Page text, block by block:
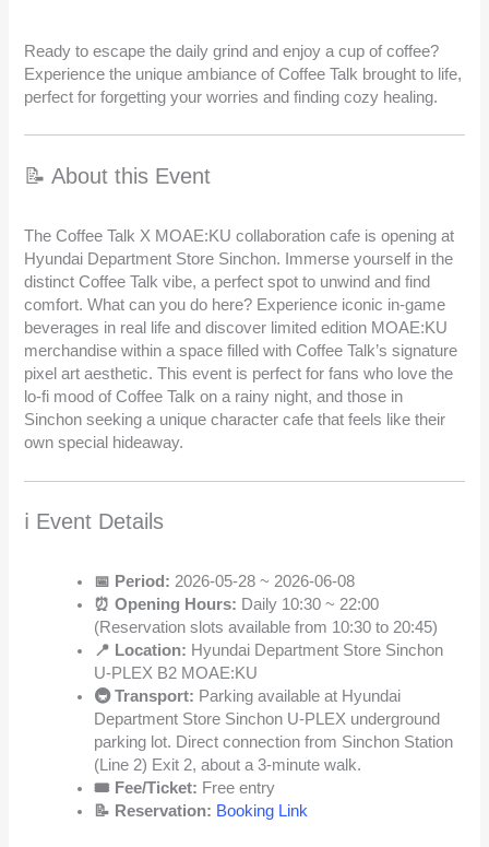
Ready to escape the daily grind and enjoy a cup of coffee?
Experience the unique ambiance of Coffee Talk brought to life,
perfect for forgetting your worries and finding cozy healing.
📝 About this Event
The Coffee Talk X MOAE:KU collaboration cafe is opening at
Hyundai Department Store Sinchon. Immerse yourself in the
distinct Coffee Talk vibe, a perfect spot to unwind and find
comfort. What can you do here? Experience iconic in-game
beverages in real life and discover limited edition MOAE:KU
merchandise within a space filled with Coffee Talk’s signature
pixel art aesthetic. This event is perfect for fans who love the
lo-fi mood of Coffee Talk on a rainy night, and those in
Sinchon seeking a unique character cafe that feels like their
own special hideaway.
ℹ️ Event Details
📅 Period: 2026-05-28 ~ 2026-06-08
⏰ Opening Hours: Daily 10:30 ~ 22:00
(Reservation slots available from 10:30 to 20:45)
📍 Location: Hyundai Department Store Sinchon
U-PLEX B2 MOAE:KU
🚇 Transport: Parking available at Hyundai
Department Store Sinchon U-PLEX underground
parking lot. Direct connection from Sinchon Station
(Line 2) Exit 2, about a 3-minute walk.
🎟️ Fee/Ticket: Free entry
📝 Reservation: Booking Link